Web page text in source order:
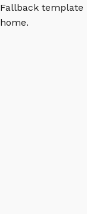
Fallback
home.